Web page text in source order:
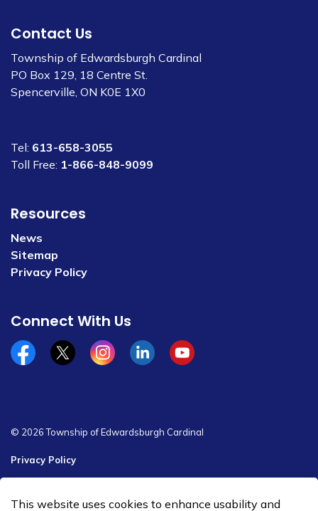
Contact Us
Township of Edwardsburgh Cardinal
PO Box 129, 18 Centre St.
Spencerville, ON K0E 1X0
Tel: 613-658-3055
Toll Free: 1-866-848-9099
Resources
News
Sitemap
Privacy Policy
Connect With Us
Facebookx/twitterInstagramLinkedinYouTube
© 2026 Township of Edwardsburgh Cardinal
Privacy Policy
This website uses cookies to enhance usability and